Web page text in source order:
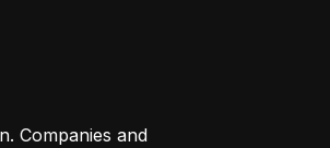
Companies and